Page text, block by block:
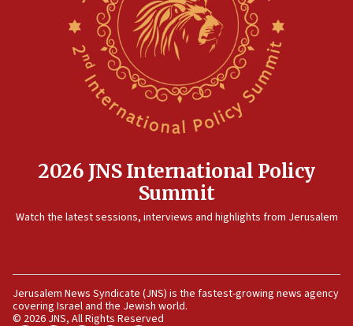
Israel’s FM meets Colombia’s president-elect
ahead of inauguration
Russia, US lead 78-country roster of ‘olim’ recruits
in latest IDF draft
Sa’ar slams Turkey over hypocrisy on Syria, vows
23:32
Trump says El-Sayed pushing to end filibuster
minutes later that he agrees
ammunition,’ Trump says
20:30
2026 JNS International Policy
Summit
Watch the latest sessions, interviews and highlights from Jerusalem
Jerusalem News Syndicate (JNS) is the fastest-growing news agency
covering Israel and the Jewish world.
© 2026 JNS, All Rights Reserved